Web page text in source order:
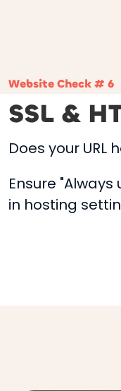
Website Check # 6
SSL &
Does your URL
Ensure "Always
in hosting